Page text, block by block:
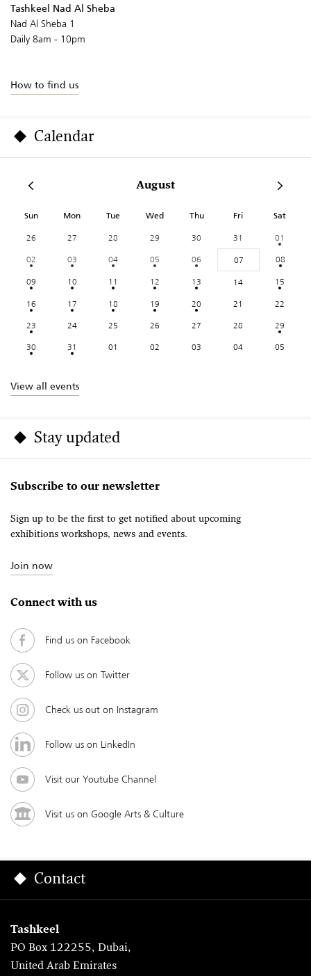
Tashkeel Nad Al Sheba
Nad Al Sheba 1
Daily 8am - 10pm
How to find us
Calendar
August
Sun Mon Tue Wed Thu Fri Sat
26 27 28 29 30 31
01
02
03 04 05 06 07
08
09
10 11 12 13 14
15
16
17 18 19 20 21
22
23
24 25 26 27 28
29
30
31 01 02 03 04 05
View all events
Stay updated
Subscribe to our newsletter
Sign up to be the first to get notified about upcoming
exhibitions workshops, news and events.
Join now
Connect with us
Find us on Facebook
Follow us on Twitter
Check us out on Instagram
Follow us on LinkedIn
Visit our Youtube Channel
Visit us on Google Arts & Culture
Contact
Tashkeel
PO Box 122255, Dubai,
United Arab Emirates